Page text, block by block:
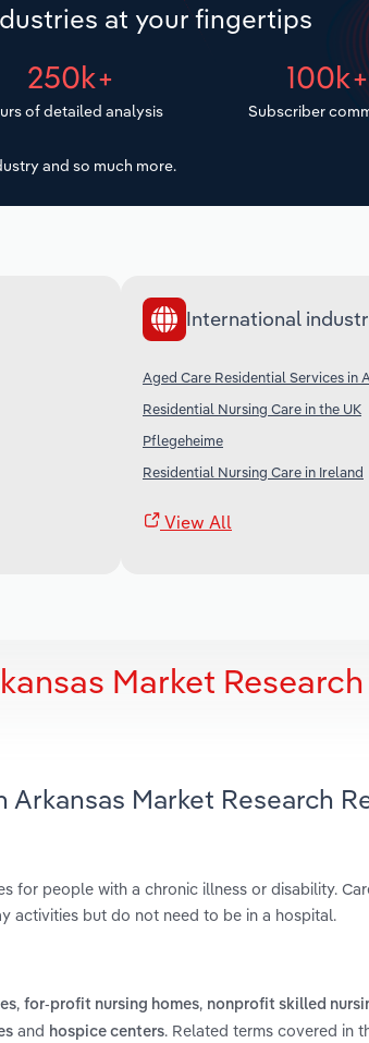
at your fingertips
250k+
of detailed analysis
100k+
Subscriber
and so much more.
International
Aged Care Residential Services in
Residential Nursing Care in the UK
Pflegeheime
Residential Nursing Care in Ireland
View All
Market Research
Market Research
for people with a chronic illness or disability.
activities but do not need to be in a hospital.
, for-profit nursing homes, nonprofit skilled
and hospice centers. Related terms covered in